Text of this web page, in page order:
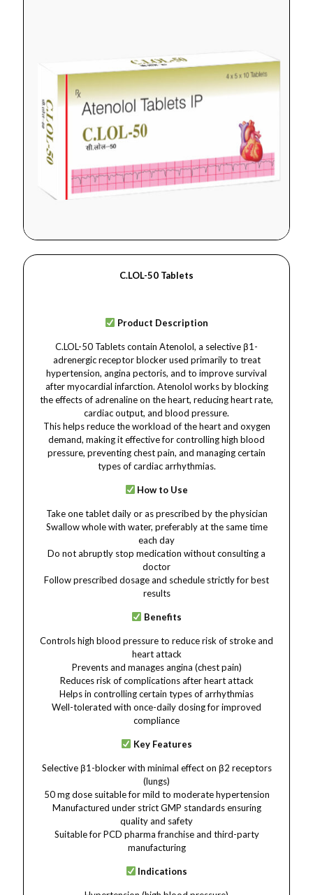
C.LOL-50 Tablets
Product Description
C.LOL-50 Tablets contain Atenolol, a selective β1-
adrenergic receptor blocker used primarily to treat
hypertension, angina pectoris, and to improve survival
after myocardial infarction. Atenolol works by blocking
the effects of adrenaline on the heart, reducing heart rate,
cardiac output, and blood pressure.
This helps reduce the workload of the heart and oxygen
demand, making it effective for controlling high blood
pressure, preventing chest pain, and managing certain
types of cardiac arrhythmias.
How to Use
Take one tablet daily or as prescribed by the physician
Swallow whole with water, preferably at the same time
each day
Do not abruptly stop medication without consulting a
doctor
Follow prescribed dosage and schedule strictly for best
results
Benefits
Controls high blood pressure to reduce risk of stroke and
heart attack
Prevents and manages angina (chest pain)
Reduces risk of complications after heart attack
Helps in controlling certain types of arrhythmias
Well-tolerated with once-daily dosing for improved
compliance
Key Features
Selective β1-blocker with minimal effect on β2 receptors
(lungs)
50 mg dose suitable for mild to moderate hypertension
Manufactured under strict GMP standards ensuring
quality and safety
Suitable for PCD pharma franchise and third-party
manufacturing
Indications